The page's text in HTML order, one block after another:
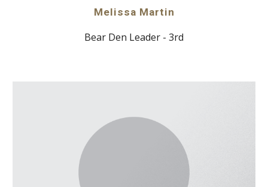
Melissa Martin
Bear Den Leader - 3rd